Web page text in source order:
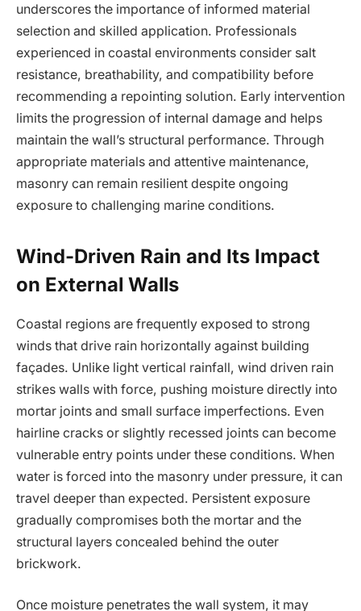
underscores the importance of informed material
selection and skilled application. Professionals
experienced in coastal environments consider salt
resistance, breathability, and compatibility before
recommending a repointing solution. Early intervention
limits the progression of internal damage and helps
maintain the wall’s structural performance. Through
appropriate materials and attentive maintenance,
masonry can remain resilient despite ongoing
exposure to challenging marine conditions.
Wind-Driven Rain and Its Impact
on External Walls
Coastal regions are frequently exposed to strong
winds that drive rain horizontally against building
façades. Unlike light vertical rainfall, wind driven rain
strikes walls with force, pushing moisture directly into
mortar joints and small surface imperfections. Even
hairline cracks or slightly recessed joints can become
vulnerable entry points under these conditions. When
water is forced into the masonry under pressure, it can
travel deeper than expected. Persistent exposure
gradually compromises both the mortar and the
structural layers concealed behind the outer
brickwork.
Once moisture penetrates the wall system, it may